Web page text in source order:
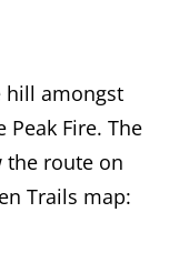
hill amongst
Fire. The
route on
Trails map: